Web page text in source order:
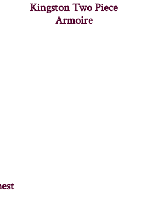
Kingston Two Piece
Armoire